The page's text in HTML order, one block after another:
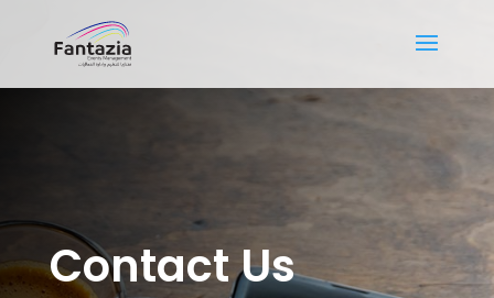
Contact Us